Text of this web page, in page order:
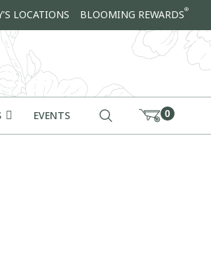
LOCATIONS BLOOMING REWARDS®
EVENTS 0